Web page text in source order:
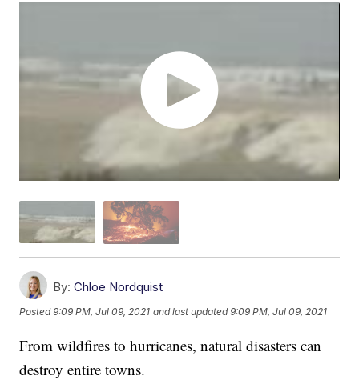
By: Chloe Nordquist
Posted9:09 PM, Jul 09, 2021 and last updated 9:09 PM, Jul 09, 2021
From wildfires to hurricanes, natural disasters can
destroy entire towns.